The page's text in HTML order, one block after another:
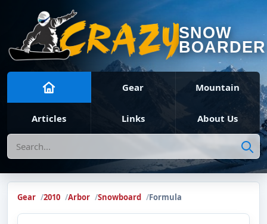
SNOW
BOARDER
Gear Mountain
Articles Links About Us
Search
Gear 2010 Arbor Snowboard Formula